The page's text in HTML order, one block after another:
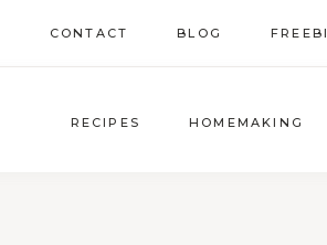
CONTACT BLOG
RECIPES HOMEMAKING